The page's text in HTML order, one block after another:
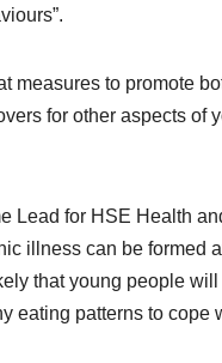
measures to promote
for other aspects of
Lead for HSE Health
illness can be formed
that young people
eating patterns to cope